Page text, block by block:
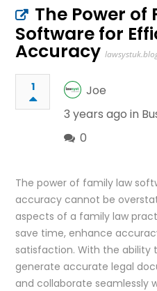
The Power of
Software for
Accuracy
1
Joe
3 years ago in
0
The power of family law
accuracy cannot be
aspects of a family law
save time, enhance
satisfaction. With the ability
generate accurate legal
and collaborate seamlessly